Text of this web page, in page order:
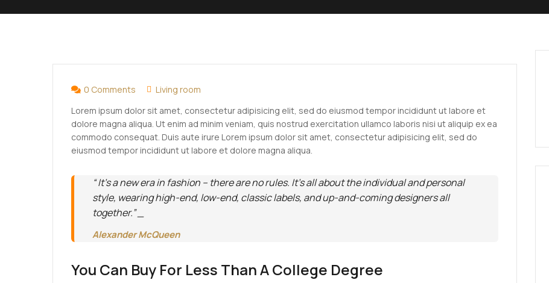
080 Comments
Living room
Lorem ipsum dolor sit amet, consectetur adipisicing elit, sed do eiusmod tempor incididunt ut labore et
dolore magna aliqua. Ut enim ad minim veniam, quis nostrud exercitation ullamco laboris nisi ut aliquip ex ea
commodo consequat. Duis aute irure Lorem ipsum dolor sit amet, consectetur adipisicing elit, sed do
eiusmod tempor incididunt ut labore et dolore magna aliqua.
“ It’s a new era in fashion – there are no rules. It’s all about the individual and personal
style, wearing high-end, low-end, classic labels, and up-and-coming designers all
together.” _
Alexander McQueen
You Can Buy For Less Than A College Degree